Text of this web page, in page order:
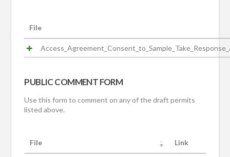
File
PUBLIC COMMENT FORM
Use this form to comment on any of the draft permits
listed above.
File Link